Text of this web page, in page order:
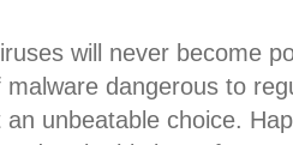
will never become
malware dangerous to
unbeatable choice.